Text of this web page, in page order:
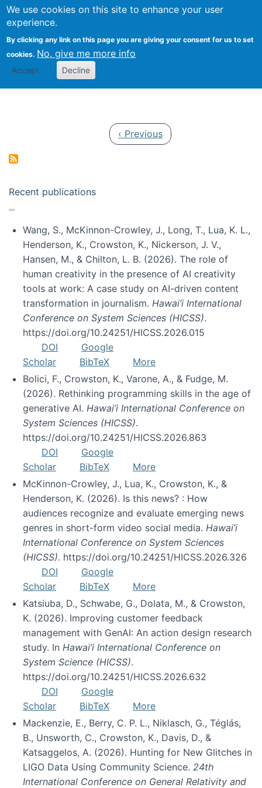
We use cookies on this site to enhance your user
experience.
By clicking any link on this page you are giving your consent for us to set
cookies. No, give me more info
Accept Decline
Search
Kevin Crowston
Previous page
‹ Previous
Recent publications
Wang, S., McKinnon-Crowley, J., Long, T., Lua, K. L.,
Henderson, K., Crowston, K., Nickerson, J. V.,
Hansen, M., & Chilton, L. B. (2026). The role of
human creativity in the presence of AI creativity
tools at work: A case study on AI-driven content
transformation in journalism. Hawai’i International
Conference on System Sciences (HICSS).
https://doi.org/10.24251/HICSS.2026.015
DOI
Google
Scholar
BibTeX
More
Bolici, F., Crowston, K., Varone, A., & Fudge, M.
(2026). Rethinking programming skills in the age of
generative AI. Hawai’i International Conference on
System Sciences (HICSS).
https://doi.org/10.24251/HICSS.2026.863
DOI
Google
Scholar
BibTeX
More
McKinnon-Crowley, J., Lua, K., Crowston, K., &
Henderson, K. (2026). Is this news? : How
audiences recognize and evaluate emerging news
genres in short-form video social media. Hawai’i
International Conference on System Sciences
(HICSS). https://doi.org/10.24251/HICSS.2026.326
DOI
Google
Scholar
BibTeX
More
Katsiuba, D., Schwabe, G., Dolata, M., & Crowston,
K. (2026). Improving customer feedback
management with GenAI: An action design research
study. In Hawai’i International Conference on
System Science (HICSS).
https://doi.org/10.24251/HICSS.2026.632
DOI
Google
Scholar
BibTeX
More
Mackenzie, E., Berry, C. P. L., Niklasch, G., Téglás,
B., Unsworth, C., Crowston, K., Davis, D., &
Katsaggelos, A. (2026). Hunting for New Glitches in
LIGO Data Using Community Science. 24th
International Conference on General Relativity and